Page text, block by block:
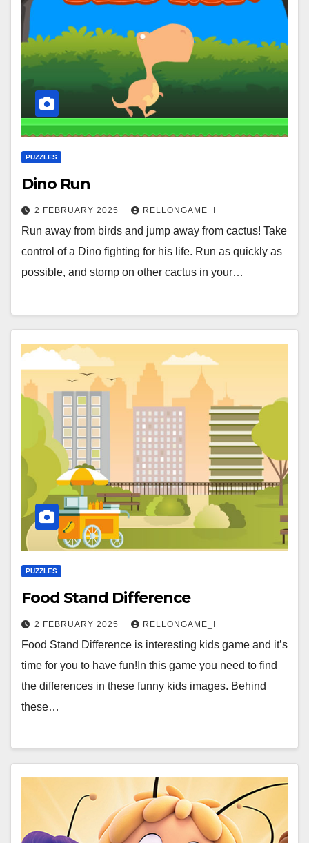
PUZZLES
Dino Run
2 FEBRUARY 2025 RELLONGAME_I
Run away from birds and jump away from cactus! Take
control of a Dino fighting for his life. Run as quickly as
possible, and stomp on other cactus in your…
PUZZLES
Food Stand Difference
2 FEBRUARY 2025 RELLONGAME_I
Food Stand Difference is interesting kids game and it’s
time for you to have fun!In this game you need to find
the differences in these funny kids images. Behind
these…